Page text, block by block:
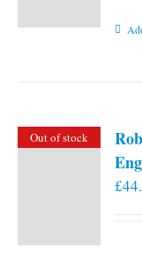
Out of stock
£